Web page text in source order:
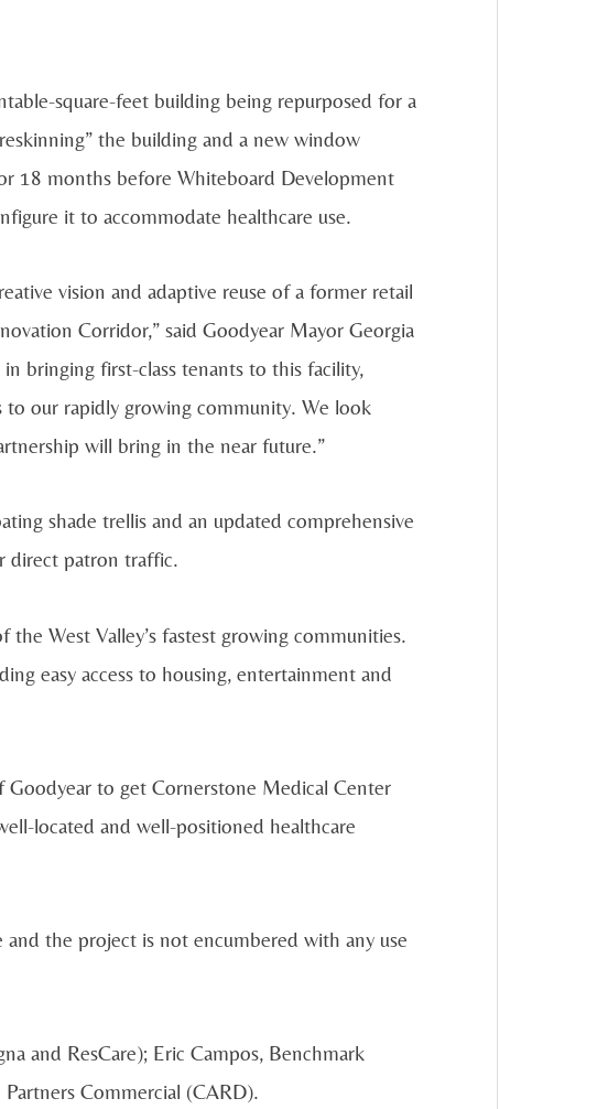
square-feet building being repurposed for a
the building and a new window
18 months before Whiteboard Development
it to accommodate healthcare use.
vision and adaptive reuse of a former retail
Corridor,” said Goodyear Mayor Georgia
bringing first-class tenants to this facility,
to our rapidly growing community. We look
will bring in the near future.”
shade trellis and an updated comprehensive
direct patron traffic.
West Valley’s fastest growing communities.
easy access to housing, entertainment and
to get Cornerstone Medical Center
located and well-positioned healthcare
the project is not encumbered with any use
and ResCare); Eric Campos, Benchmark
Commercial (CARD).